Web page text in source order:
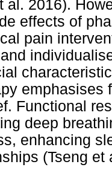
al. 2016).
effects of
pain
emphasises
Functional
deep
enhancing
(Tseng et